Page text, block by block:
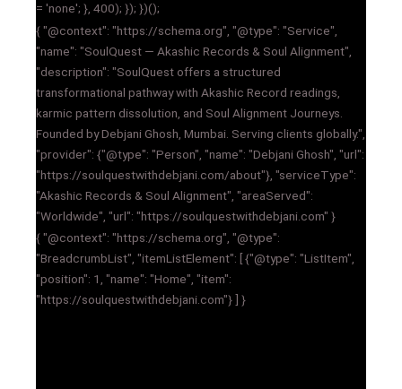
= 'none'; }, 400); }); })();
{ "@context": "https://schema.org", "@type": "Service",
"name": "SoulQuest — Akashic Records & Soul Alignment",
"description": "SoulQuest offers a structured
transformational pathway with Akashic Record readings,
karmic pattern dissolution, and Soul Alignment Journeys.
Founded by Debjani Ghosh, Mumbai. Serving clients globally.",
"provider": {"@type": "Person", "name": "Debjani Ghosh", "url":
"https://soulquestwithdebjani.com/about"}, "serviceType":
"Akashic Records & Soul Alignment", "areaServed":
"Worldwide", "url": "https://soulquestwithdebjani.com" }
{ "@context": "https://schema.org", "@type":
"BreadcrumbList", "itemListElement": [ {"@type": "ListItem",
"position": 1, "name": "Home", "item":
"https://soulquestwithdebjani.com"} ] }